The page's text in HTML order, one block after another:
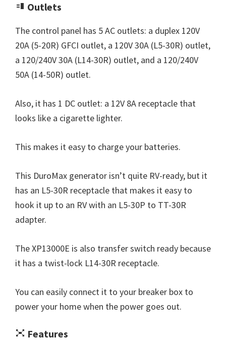
Outlets
The control panel has 5 AC outlets: a duplex 120V
20A (5-20R) GFCI outlet, a 120V 30A (L5-30R) outlet,
a 120/240V 30A (L14-30R) outlet, and a 120/240V
50A (14-50R) outlet.
Also, it has 1 DC outlet: a 12V 8A receptacle that
looks like a cigarette lighter.
This makes it easy to charge your batteries.
This DuroMax generator isn’t quite RV-ready, but it
has an L5-30R receptacle that makes it easy to
hook it up to an RV with an L5-30P to TT-30R
adapter.
The XP13000E is also transfer switch ready because
it has a twist-lock L14-30R receptacle.
You can easily connect it to your breaker box to
power your home when the power goes out.
Features